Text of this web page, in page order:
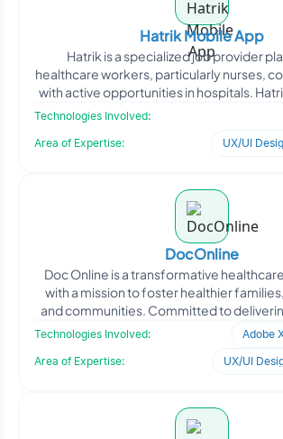
Hatrik Mobile App
Hatrik is a specialized job provider
healthcare workers, particularly nurses,
with active opportunities in hospitals.
Technologies Involved:
Area of Expertise:
UX/UI
DocOnline
Doc Online is a transformative
with a mission to foster healthier
and communities. Committed to
Technologies Involved: Adobe
Area of Expertise:
UX/UI